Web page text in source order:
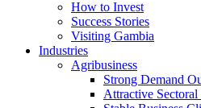
How to Invest
Success Stories
Visiting Gambia
Industries
Agribusiness
Strong Demand
Attractive